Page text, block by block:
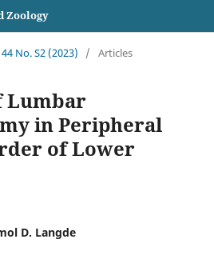
Zoology
No. S2 (2023) / Articles
Lumbar
in Peripheral
of Lower
D. Langde